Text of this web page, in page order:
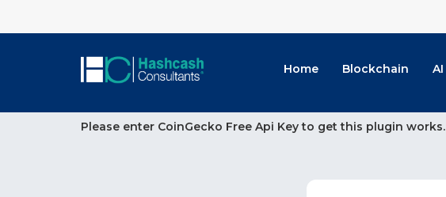
Home Blockchain AI
Please enter CoinGecko Free Api Key to get this plugin works.